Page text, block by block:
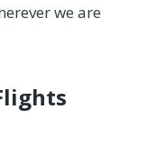
we are